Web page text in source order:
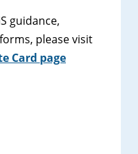
guidance,
please visit
Card page